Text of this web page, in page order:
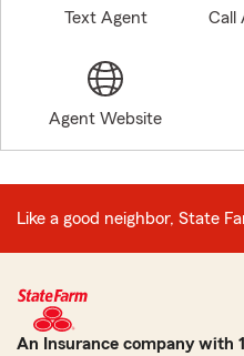
Text Agent Call
Agent Website
Like a good neighbor, State
An Insurance company with